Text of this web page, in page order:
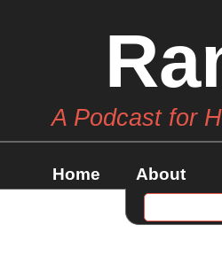
A Podcast for
Home About